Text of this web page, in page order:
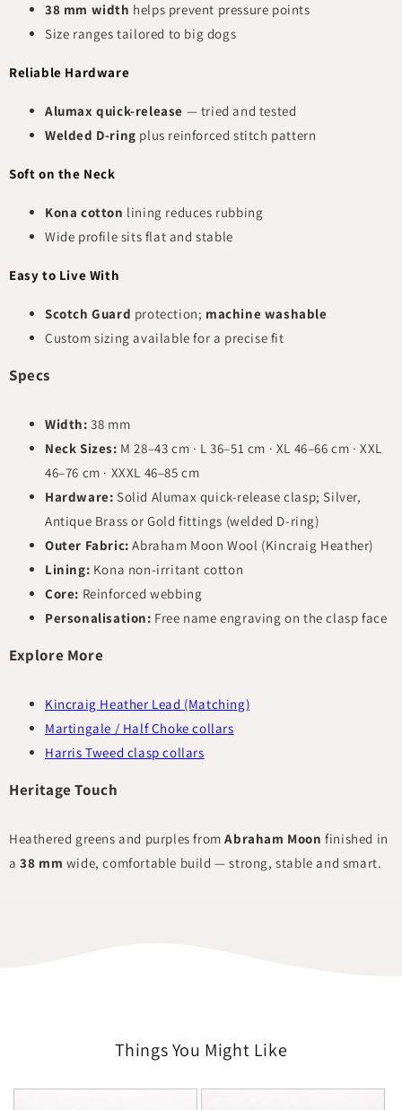
38 mm width helps prevent pressure points
Size ranges tailored to big dogs
Reliable Hardware
Alumax quick-release — tried and tested
Welded D-ring plus reinforced stitch pattern
Soft on the Neck
Kona cotton lining reduces rubbing
Wide profile sits flat and stable
Easy to Live With
Scotch Guard protection; machine washable
Custom sizing available for a precise fit
Specs
Width: 38 mm
Neck Sizes: M 28–43 cm · L 36–51 cm · XL 46–66 cm · XXL
46–76 cm · XXXL 46–85 cm
Hardware: Solid Alumax quick-release clasp; Silver,
Antique Brass or Gold fittings (welded D-ring)
Outer Fabric: Abraham Moon Wool (Kincraig Heather)
Lining: Kona non-irritant cotton
Core: Reinforced webbing
Personalisation: Free name engraving on the clasp face
Explore More
Kincraig Heather Lead (Matching)
Martingale / Half Choke collars
Harris Tweed clasp collars
Heritage Touch
Heathered greens and purples fromAbraham Moon finished in
a38 mm wide, comfortable build — strong, stable and smart.
Things You Might Like